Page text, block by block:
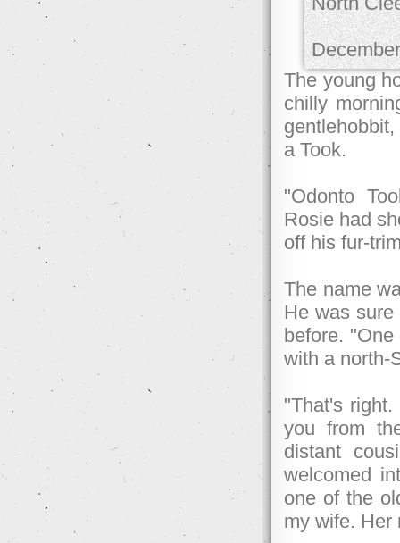
The young
chilly
a Took.
"Odonto
Rosie had
off his fur-
The name
He was sure
before.
with a north-
"That's
you from
distant
welcomed
one of the
my wife. Her